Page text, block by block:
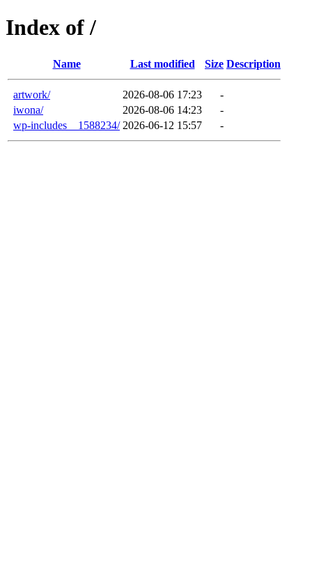
Index of /
Name Last modified Size Description
artwork/ 2026-08-06 17:23
-
iwona/
2026-08-06 14:23
-
wp-includes__1588234/ 2026-06-12 15:57 -